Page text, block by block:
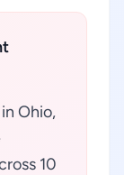
Ohio,
10